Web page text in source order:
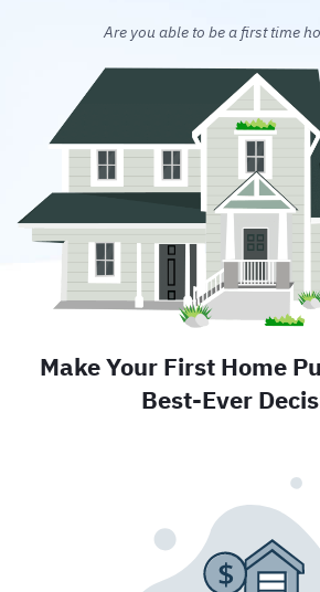
Are you able to be a first time
Make Your First Home
Best-Ever